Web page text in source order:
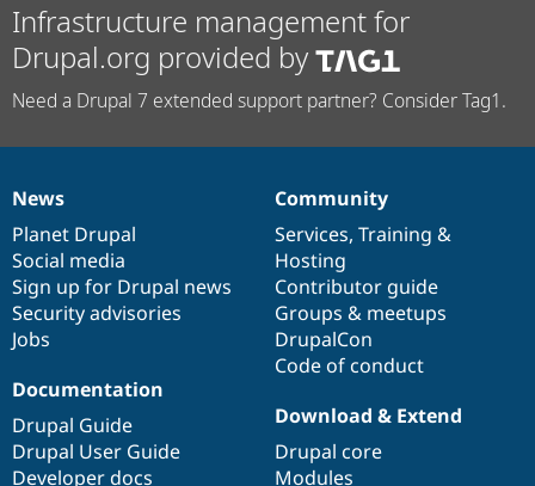
Infrastructure management for
Drupal.org provided by
Need a Drupal 7 extended support partner? Consider Tag1.
News
items
News
Planet Drupal
Social media
Sign up for Drupal news
Security advisories
Jobs
Our
community
Community
Services, Training &
Hosting
Contributor guide
Groups & meetups
DrupalCon
Code of conduct
Documentation
Documentation
Drupal Guide
Drupal User Guide
Developer docs
Drupal
code
base
Download & Extend
Drupal core
Modules
Governance
of
community